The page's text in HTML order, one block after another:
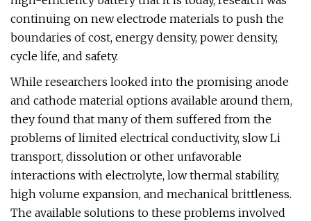
continuing on new electrode materials to push the
boundaries of cost, energy density, power density,
cycle life, and safety.
While researchers looked into the promising anode
and cathode material options available around them,
they found that many of them suffered from the
problems of limited electrical conductivity, slow Li
transport, dissolution or other unfavorable
interactions with electrolyte, low thermal stability,
high volume expansion, and mechanical brittleness.
The available solutions to these problems involved